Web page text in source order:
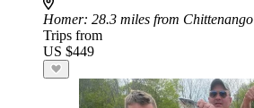
Homer: 28.3 miles from Chittenango
Trips from
US $449